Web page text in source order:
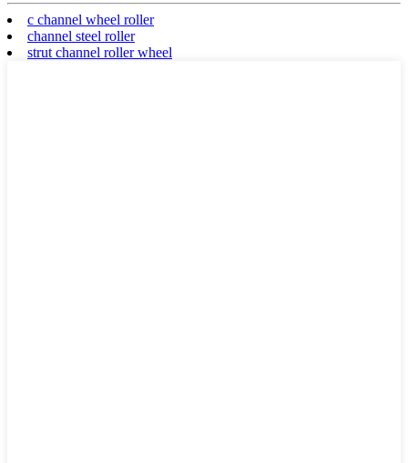
c channel wheel roller
channel steel roller
strut channel roller wheel